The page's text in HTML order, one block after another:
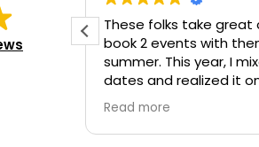
These folks take great
book 2 events with
summer. This year, I
dates and realized it
hours before we
called frantically and
manager actually
Read more